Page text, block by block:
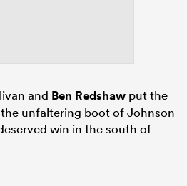
and Ben Redshaw put the
unfaltering boot of Johnson
win in the south of